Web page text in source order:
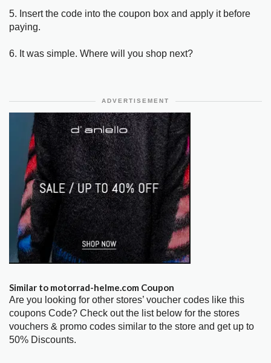
5. Insert the code into the coupon box and apply it before
paying.
6. It was simple. Where will you shop next?
ADVERTISEMENT
Similar to motorrad-helme.com Coupon
Are you looking for other stores’ voucher codes like this
coupons Code? Check out the list below for the stores
vouchers & promo codes similar to the store and get up to
50% Discounts.